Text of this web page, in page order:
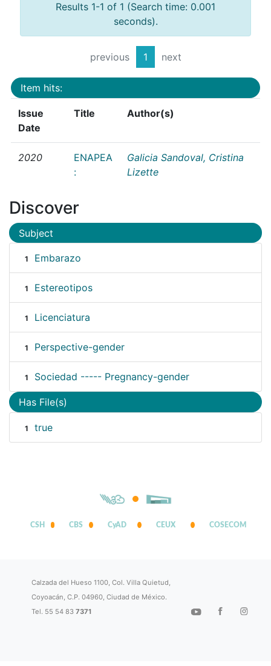
Results 1-1 of 1 (Search time: 0.001
seconds).
previous 1 next
Item hits:
Issue
Date
Title Author(s)
2020
ENAPEA
:
Galicia Sandoval, Cristina
Lizette
Discover
Subject
1 Embarazo
1 Estereotipos
1 Licenciatura
1 Perspective-gender
1 Sociedad ----- Pregnancy-gender
Has File(s)
1 true
CSH CBS CyAD CEUX COSECOM
Calzada del Hueso 1100, Col. Villa Quietud,
Coyoacán, C.P. 04960, Ciudad de México.
Tel. 55 54 837371